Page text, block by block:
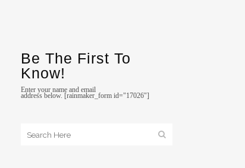
Be The First To
Know!
Enter your name and email
address below. [rainmaker_form id="17026"]